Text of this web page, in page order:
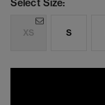
Select Size:
XS S